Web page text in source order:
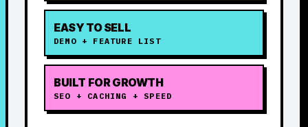
EASY TO SELL
DEMO + FEATURE LIST
BUILT FOR GROWTH
SEO + CACHING + SPEED